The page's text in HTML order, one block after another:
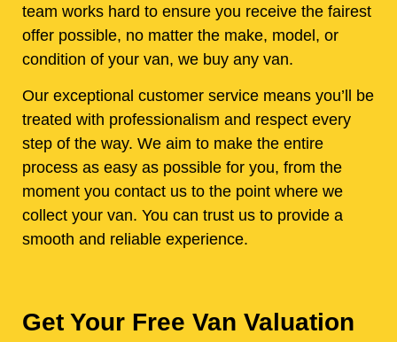
team works hard to ensure you receive the fairest
offer possible, no matter the make, model, or
condition of your van, we buy any van.
Our exceptional customer service means you’ll be
treated with professionalism and respect every
step of the way. We aim to make the entire
process as easy as possible for you, from the
moment you contact us to the point where we
collect your van. You can trust us to provide a
smooth and reliable experience.
Get Your Free Van Valuation